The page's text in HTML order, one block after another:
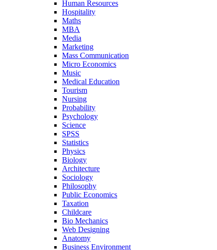
Human Resources
Hospitality
Maths
MBA
Media
Marketing
Mass Communication
Micro Economics
Music
Medical Education
Tourism
Nursing
Probability
Psychology
Science
SPSS
Statistics
Physics
Biology
Architecture
Sociology
Philosophy
Public Economics
Taxation
Childcare
Bio Mechanics
Web Designing
Anatomy
Business Environment